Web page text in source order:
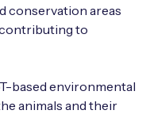
conservation areas
to
based environmental
animals and their